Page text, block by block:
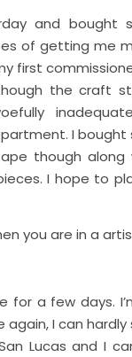
and bought
of getting me
first
the craft
I bought
though along
I hope to
you are in a
for a few days.
I can
Lucas and I